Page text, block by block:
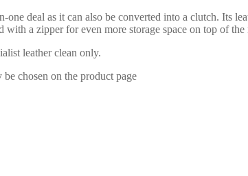
deal as it can also be converted into a clutch. Its
a zipper for even more storage space on top of
leather clean only.
chosen on the product page